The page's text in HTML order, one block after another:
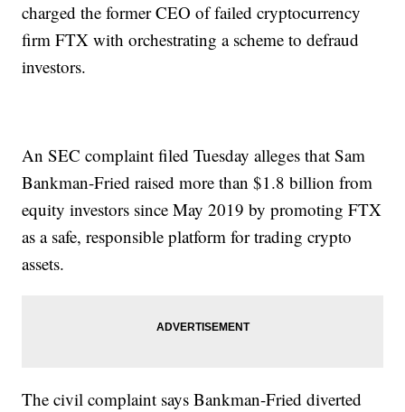
charged the former CEO of failed cryptocurrency
firm FTX with orchestrating a scheme to defraud
investors.
An SEC complaint filed Tuesday alleges that Sam
Bankman-Fried raised more than $1.8 billion from
equity investors since May 2019 by promoting FTX
as a safe, responsible platform for trading crypto
assets.
The civil complaint says Bankman-Fried diverted